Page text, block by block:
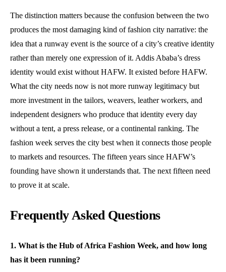
The distinction matters because the confusion between the two
produces the most damaging kind of fashion city narrative: the
idea that a runway event is the source of a city’s creative identity
rather than merely one expression of it. Addis Ababa’s dress
identity would exist without HAFW. It existed before HAFW.
What the city needs now is not more runway legitimacy but
more investment in the tailors, weavers, leather workers, and
independent designers who produce that identity every day
without a tent, a press release, or a continental ranking. The
fashion week serves the city best when it connects those people
to markets and resources. The fifteen years since HAFW’s
founding have shown it understands that. The next fifteen need
to prove it at scale.
Frequently Asked Questions
1. What is the Hub of Africa Fashion Week, and how long
has it been running?